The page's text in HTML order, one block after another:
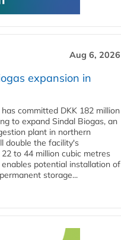
Aug 6, 2026
expansion in
committed DKK 182 million
to expand Sindal Biogas, an
plant in northern
double the facility's
to 44 million cubic metres
potential installation of
storage...